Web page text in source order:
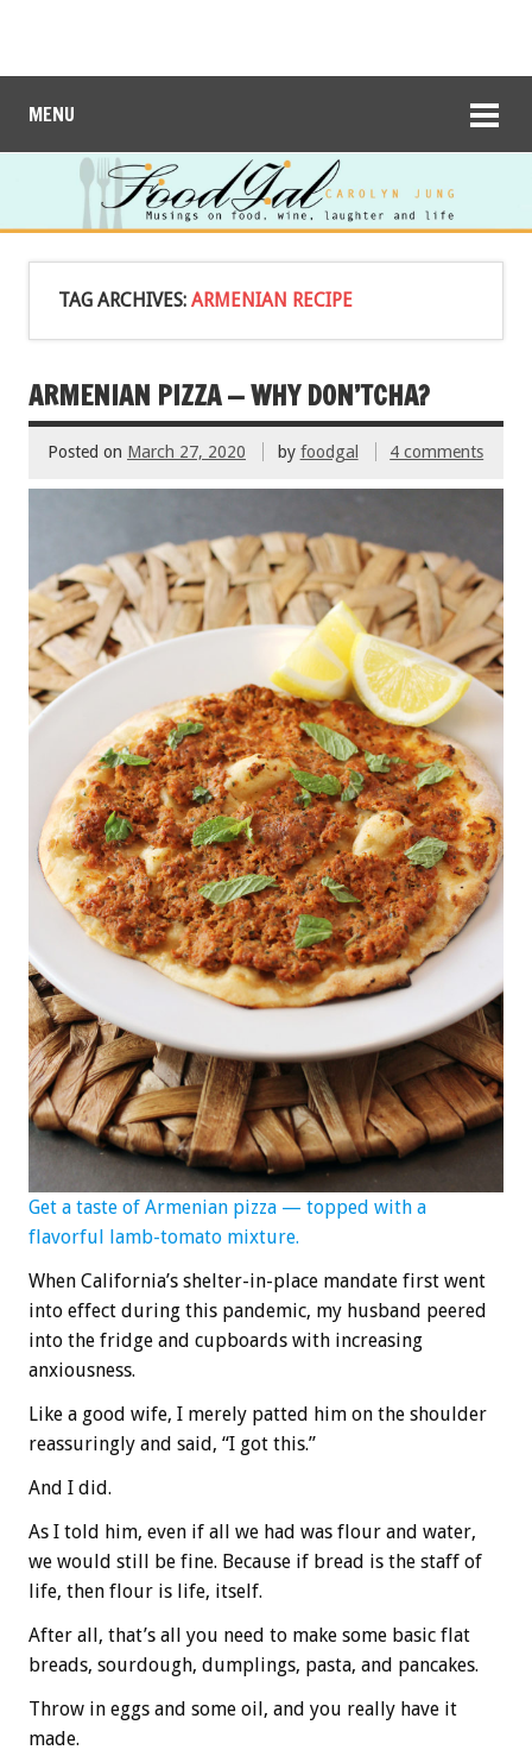
MENU
TAG ARCHIVES: ARMENIAN RECIPE
ARMENIAN PIZZA — WHY DON’TCHA?
Posted on March 27, 2020 by foodgal 4 comments
Get a taste of Armenian pizza — topped with a
flavorful lamb-tomato mixture.
When California’s shelter-in-place mandate first went
into effect during this pandemic, my husband peered
into the fridge and cupboards with increasing
anxiousness.
Like a good wife, I merely patted him on the shoulder
reassuringly and said, “I got this.”
And I did.
As I told him, even if all we had was flour and water,
we would still be fine. Because if bread is the staff of
life, then flour is life, itself.
After all, that’s all you need to make some basic flat
breads, sourdough, dumplings, pasta, and pancakes.
Throw in eggs and some oil, and you really have it
made.